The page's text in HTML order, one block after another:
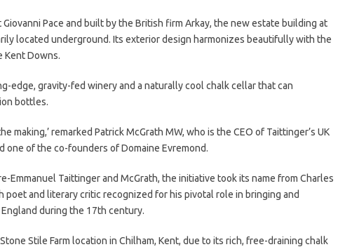
Pace and built by the British firm Arkay, the new estate building at
located underground. Its exterior design harmonizes beautifully with the
Kent Downs.
edge, gravity-fed winery and a naturally cool chalk cellar that can
bottles.
making,’ remarked Patrick McGrath MW, who is the CEO of Taittinger’s UK
one of the co-founders of Domaine Evremond.
Emmanuel Taittinger and McGrath, the initiative took its name from Charles
poet and literary critic recognized for his pivotal role in bringing and
during the 17th century.
Stile Farm location in Chilham, Kent, due to its rich, free-draining chalk